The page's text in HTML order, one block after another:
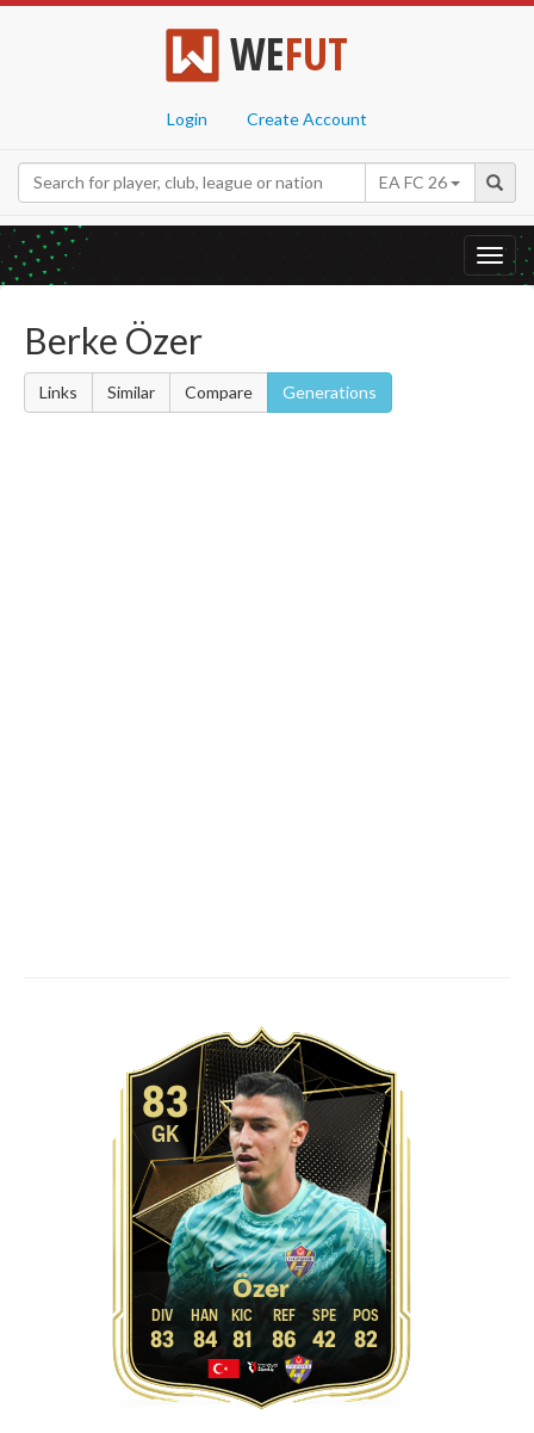
WEFUT
Login Create Account
EA FC 26
Berke Özer
Links Similar Compare Generations
83
GK
Özer
83 84 81 86 42 82